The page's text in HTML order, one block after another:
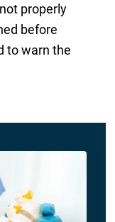
properly
before
to warn the